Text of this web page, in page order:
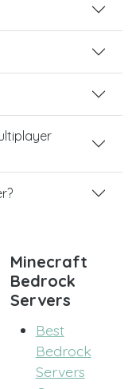
Minecraft
Bedrock
Servers
Best
Bedrock
Servers